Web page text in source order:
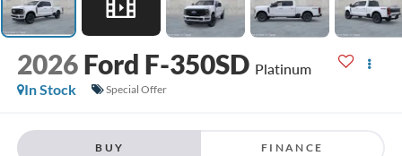
2026 Ford F-350SD Platinum
In Stock
Special Offer
BUY FINANCE